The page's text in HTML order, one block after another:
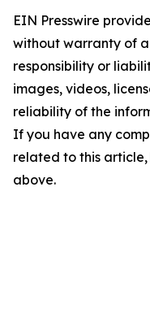
EIN Presswire
without warranty of
responsibility or
images, videos,
reliability of the
If you have any
related to this
above.